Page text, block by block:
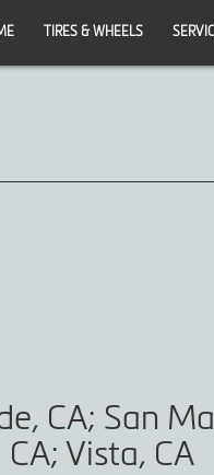
TIRES & WHEELS
CA; San
CA; Vista, CA